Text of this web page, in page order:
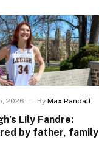
2026 By Max Randall
Lily Fandre:
by father, family